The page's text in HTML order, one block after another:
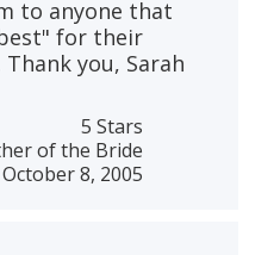
to anyone that
for their
you, Sarah
5 Stars
of the Bride
October 8, 2005